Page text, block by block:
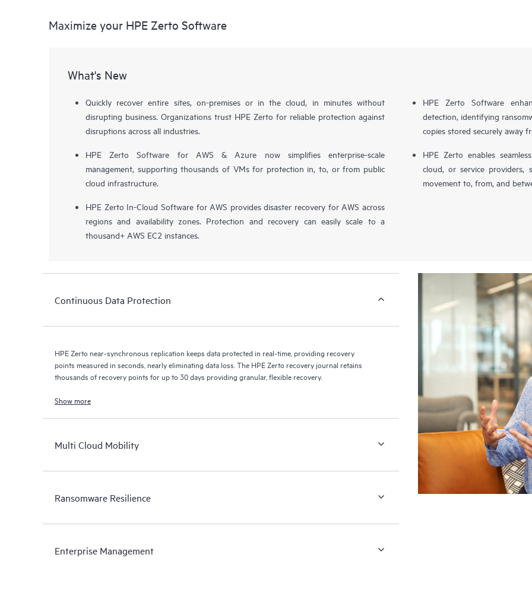
Maximize your HPE Zerto Software
What's New
Quickly recover entire sites, on-premises or in the cloud, in minutes without
disrupting business. Organizations trust HPE Zerto for reliable protection against
disruptions across all industries.
HPE Zerto Software for AWS & Azure now simplifies enterprise-scale
management, supporting thousands of VMs for protection in, to, or from public
cloud infrastructure.
HPE Zerto In-Cloud Software for AWS provides disaster recovery for AWS across
regions and availability zones. Protection and recovery can easily scale to a
thousand+ AWS EC2 instances.
HPE Zerto Software
detection, identifying
copies stored securely away
HPE Zerto enables
cloud, or service providers,
movement to, from, and
Continuous Data Protection
HPE Zerto near-synchronous replication keeps data protected in real-time, providing recovery
points measured in seconds, nearly eliminating data loss. The HPE Zerto recovery journal retains
thousands of recovery points for up to 30 days providing granular, flexible recovery.
Show more
Multi Cloud Mobility
Ransomware Resilience
Enterprise Management